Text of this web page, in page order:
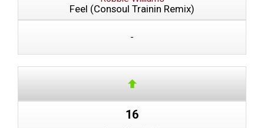
Feel (Consoul Trainin Remix)
-
16